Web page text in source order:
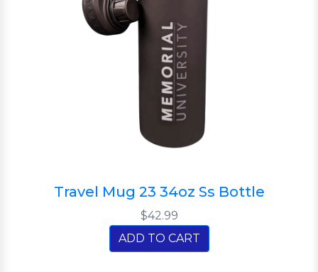
Travel Mug 23 34oz Ss Bottle
$42.99
ADD TO CART